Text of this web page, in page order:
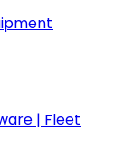
| Fleet